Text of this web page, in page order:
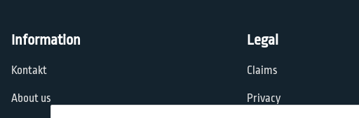
Information
Kontakt
About us
Legal
Claims
Privacy